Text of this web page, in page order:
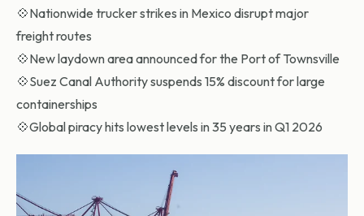
💠Nationwide trucker strikes in Mexico disrupt major
freight routes
💠New laydown area announced for the Port of Townsville
💠Suez Canal Authority suspends 15% discount for large
containerships
💠Global piracy hits lowest levels in 35 years in Q1 2026